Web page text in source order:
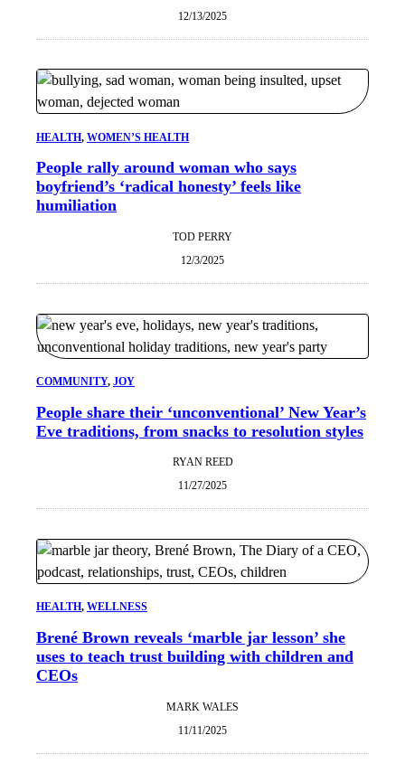
12/13/2025
HEALTH, WOMEN’S HEALTH
People rally around woman who says
boyfriend’s ‘radical honesty’ feels like
humiliation
TOD PERRY
12/3/2025
COMMUNITY, JOY
People share their ‘unconventional’ New Year’s
Eve traditions, from snacks to resolution styles
RYAN REED
11/27/2025
HEALTH, WELLNESS
Brené Brown reveals ‘marble jar lesson’ she
uses to teach trust building with children and
CEOs
MARK WALES
11/11/2025